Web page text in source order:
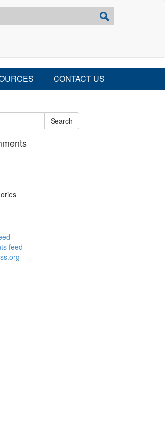
CONTACT US
Search
feed